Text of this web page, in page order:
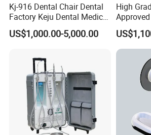
Kj-916 Dental Chair Dental
Factory Keju Dental Medical
China 2019
US$1,000.00-5,000.00
High
Dental
Unit/